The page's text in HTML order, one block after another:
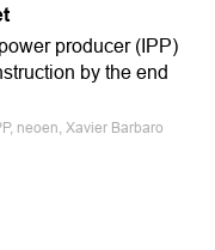
producer (IPP)
by the end
neoen, Xavier Barbaro